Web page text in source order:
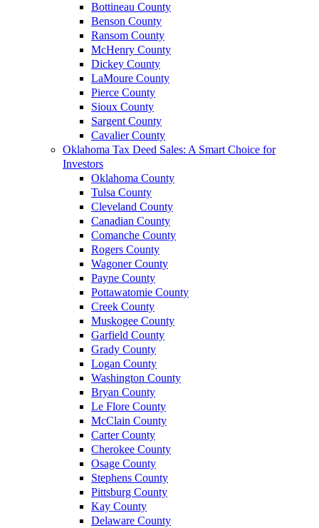
Bottineau County
Benson County
Ransom County
McHenry County
Dickey County
LaMoure County
Pierce County
Sioux County
Sargent County
Cavalier County
Oklahoma Tax Deed Sales: A Smart Choice for
Investors
Oklahoma County
Tulsa County
Cleveland County
Canadian County
Comanche County
Rogers County
Wagoner County
Payne County
Pottawatomie County
Creek County
Muskogee County
Garfield County
Grady County
Logan County
Washington County
Bryan County
Le Flore County
McClain County
Carter County
Cherokee County
Osage County
Stephens County
Pittsburg County
Kay County
Delaware County